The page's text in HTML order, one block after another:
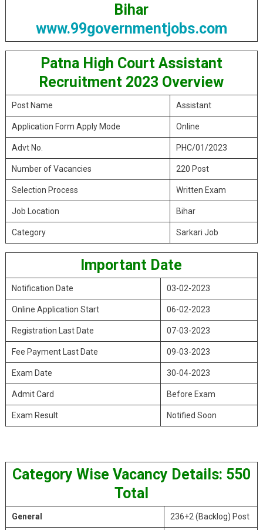
Bihar
www.99governmentjobs.com
Patna High Court Assistant
Recruitment 2023 Overview
Post Name Assistant
Application Form Apply Mode Online
Advt No. PHC/01/2023
Number of Vacancies 220 Post
Selection Process Written Exam
Job Location Bihar
Category Sarkari Job
Important Date
Notification Date 03-02-2023
Online Application Start 06-02-2023
Registration Last Date 07-03-2023
Fee Payment Last Date 09-03-2023
Exam Date 30-04-2023
Admit Card Before Exam
Exam Result Notified Soon
Category Wise Vacancy Details: 550
Total
General 236+2 (Backlog) Post